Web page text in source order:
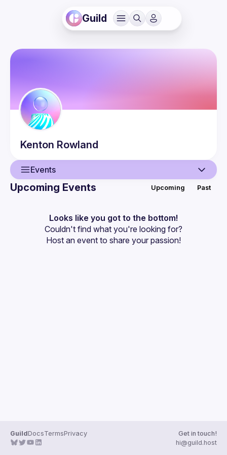
Guild
Kenton Rowland
Events
Events
Guilds
Upcoming Events Upcoming Past
Looks like you got to the bottom!
Couldn't find what you're looking for?
Host an event to share your passion!
GuildDocsTermsPrivacy
Get in touch!
hi@guild.host